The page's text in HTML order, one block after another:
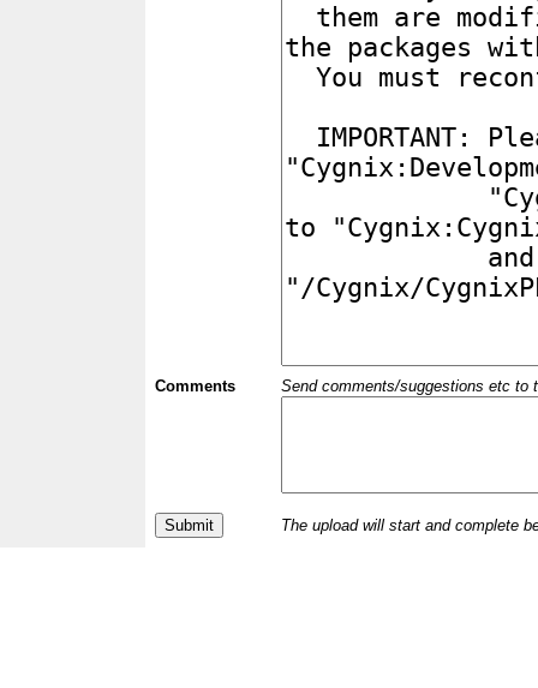
Comments Send comments/suggestions etc to
The upload will start and complete